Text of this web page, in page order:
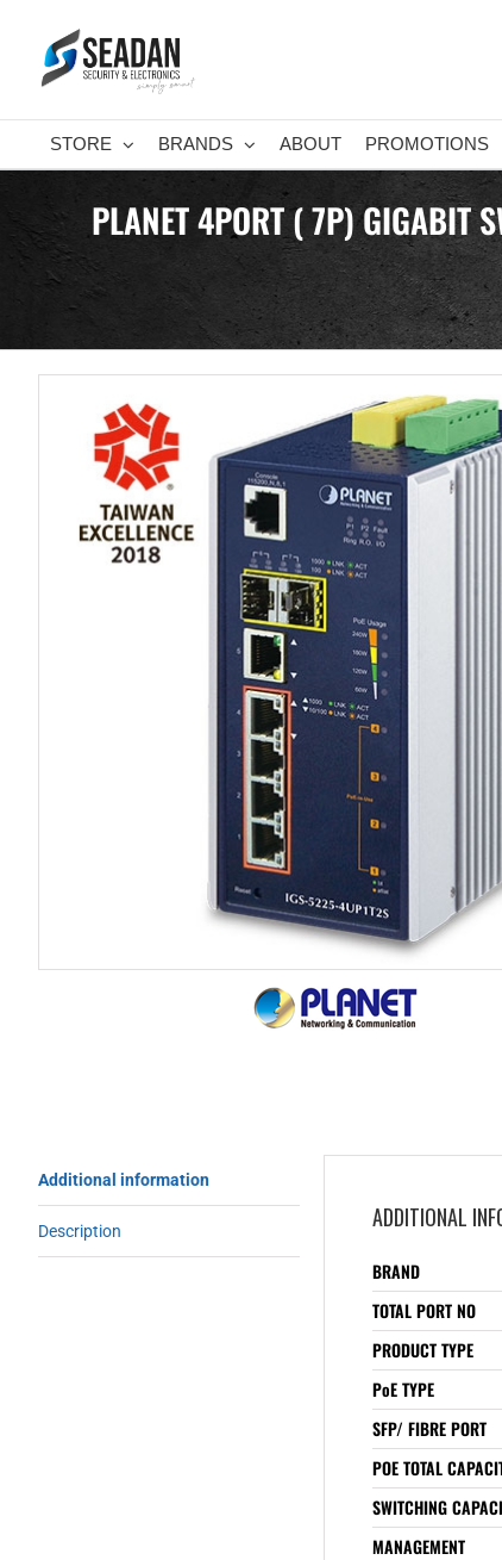
content
STORE BRANDS ABOUT PROMOTIONS
PLANET 4PORT ( 7P) GIGABIT
Additional information
Description ADDITIONAL
BRAND
TOTAL PORT NO
PRODUCT TYPE
PoE TYPE
SFP/ FIBRE PORT
POE TOTAL
SWITCHING
MANAGEMENT